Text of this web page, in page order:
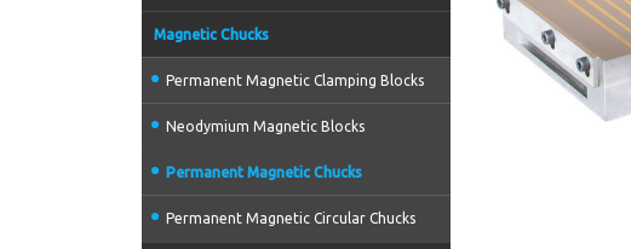
Magnetic Chucks
Permanent Magnetic Clamping Blocks
Neodymium Magnetic Blocks
Permanent Magnetic Chucks
Permanent Magnetic Circular Chucks